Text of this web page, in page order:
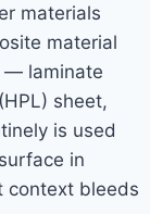
materials
material
— laminate
sheet,
is used
in
context bleeds